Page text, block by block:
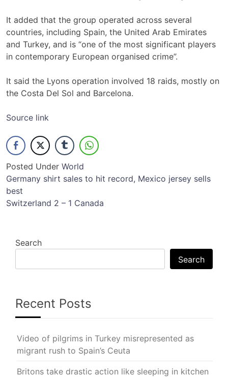
It added that the group operated across several
countries, including Spain, the United Arab Emirates
and Turkey, and is “one of the most significant players
in contemporary European organised crime”.
It said the Lyons operation involved 18 raids, mostly on
the Costa Del Sol and Barcelona.
Source link
Posted Under World
Post
navigation
Germany shirt sales to hit record, Mexico jersey sells
best
Switzerland 2 – 1 Canada
Search
Search
Recent Posts
Video of pilgrims in Turkey misrepresented as
migrant rush to Spain’s Ceuta
Britons take drastic action like sleeping in kitchen